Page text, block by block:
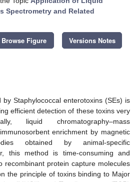
Spectrometry and Related
Browse Figure Versions Notes
by Staphylococcal enterotoxins (SEs) is
efficient detection of these toxins very
liquid chromatography–mass
enrichment by magnetic
obtained by animal-specific
this method is time-consuming and
recombinant protein capture molecules
the principle of toxins binding to Major